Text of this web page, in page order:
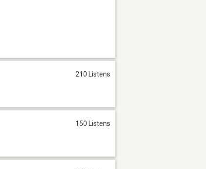
210 Listens
150 Listens